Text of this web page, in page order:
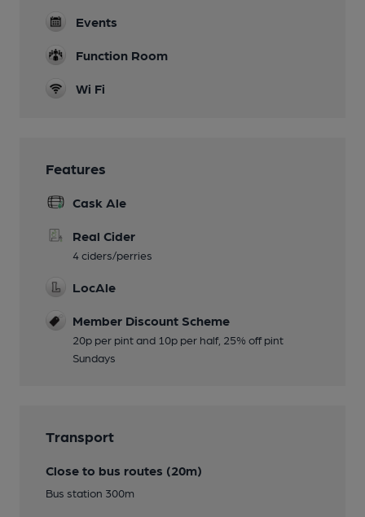
Events
Function Room
Wi Fi
Features
Cask Ale
Real Cider
4 ciders/perries
LocAle
Member Discount Scheme
20p per pint and 10p per half, 25% off pint
Sundays
Transport
Close to bus routes (20m)
Bus station 300m